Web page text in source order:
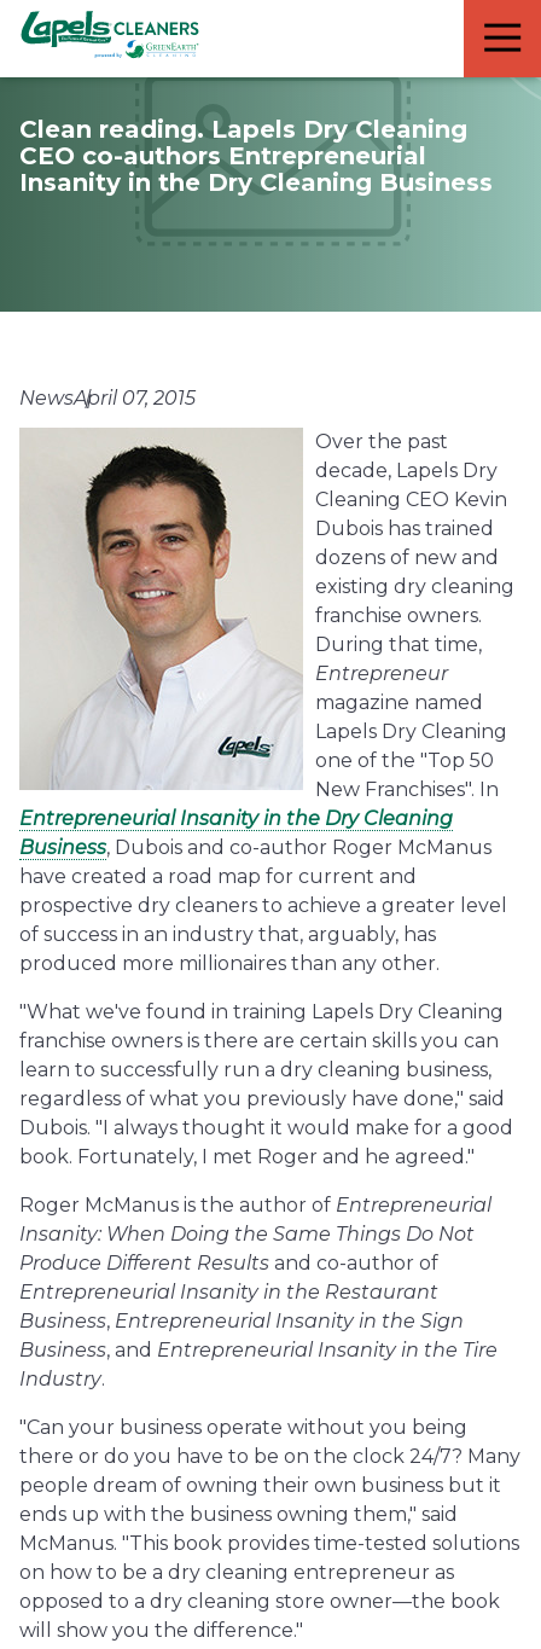
7818299935
Lapels
Cleaners
711
5th
South
Suite
210
Varied
Clean reading. Lapels Dry Cleaning
CEO co-authors Entrepreneurial
Insanity in the Dry Cleaning Business
NewsApril 07, 2015
Over the past
decade, Lapels Dry
Cleaning CEO Kevin
Dubois has trained
dozens of new and
existing dry cleaning
franchise owners.
During that time,
Entrepreneur
magazine named
Lapels Dry Cleaning
one of the "Top 50
New Franchises". In
Entrepreneurial Insanity in the Dry Cleaning
Business, Dubois and co-author Roger McManus
have created a road map for current and
prospective dry cleaners to achieve a greater level
of success in an industry that, arguably, has
produced more millionaires than any other.
"What we've found in training Lapels Dry Cleaning
franchise owners is there are certain skills you can
learn to successfully run a dry cleaning business,
regardless of what you previously have done," said
Dubois. "I always thought it would make for a good
book. Fortunately, I met Roger and he agreed."
Roger McManus is the author of Entrepreneurial
Insanity: When Doing the Same Things Do Not
Produce Different Results and co-author of
Entrepreneurial Insanity in the Restaurant
Business, Entrepreneurial Insanity in the Sign
Business, and Entrepreneurial Insanity in the Tire
Industry.
"Can your business operate without you being
there or do you have to be on the clock 24/7? Many
people dream of owning their own business but it
ends up with the business owning them," said
McManus. "This book provides time-tested solutions
on how to be a dry cleaning entrepreneur as
opposed to a dry cleaning store owner—the book
will show you the difference."